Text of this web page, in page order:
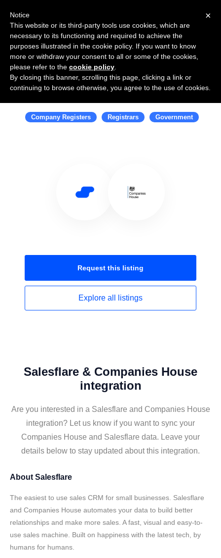
Use Salesflare with Companies
House
Company Registers Registrars Government
Request this listing
Explore all listings
Salesflare & Companies House
integration
Are you interested in a Salesflare and Companies House
integration? Let us know if you want to sync your
Companies House and Salesflare data. Leave your
details below to stay updated about this integration.
About Salesflare
The easiest to use sales CRM for small businesses. Salesflare
and Companies House automates your data to build better
relationships and make more sales. A fast, visual and easy-to-
use sales machine. Built on happiness with the latest tech, by
humans for humans.
×
Notice
This website or its third-party tools use cookies, which are
necessary to its functioning and required to achieve the
purposes illustrated in the cookie policy. If you want to know
more or withdraw your consent to all or some of the cookies,
please refer to the cookie policy
By closing this banner, scrolling this page, clicking a link or
continuing to browse otherwise, you agree to the use of cookies.